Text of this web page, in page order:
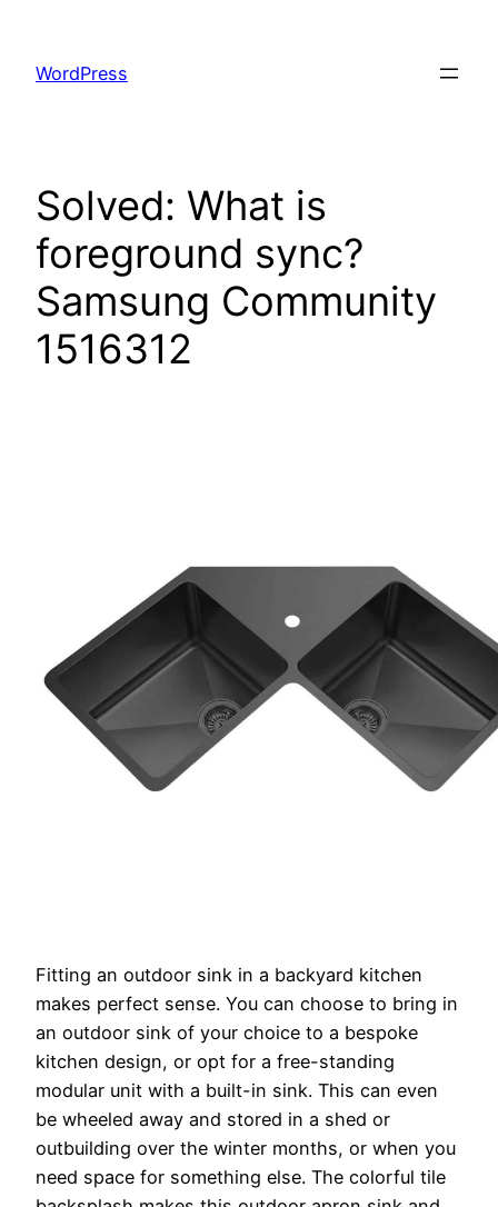
content
WordPress
Solved: What is
foreground sync?
Samsung Community
1516312
Fitting an outdoor sink in a backyard kitchen
makes perfect sense. You can choose to bring in
an outdoor sink of your choice to a bespoke
kitchen design, or opt for a free-standing
modular unit with a built-in sink. This can even
be wheeled away and stored in a shed or
outbuilding over the winter months, or when you
need space for something else. The colorful tile